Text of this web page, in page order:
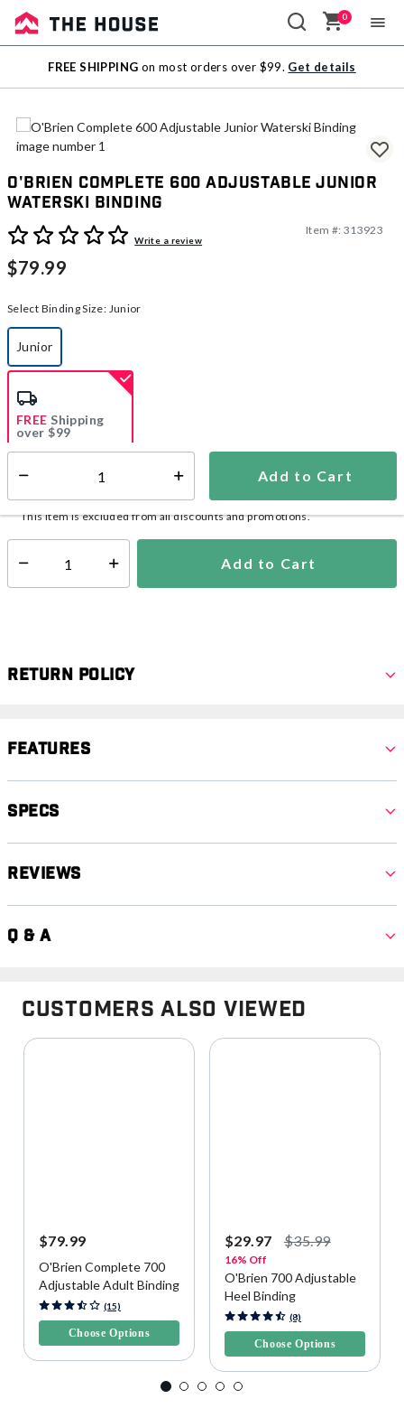
Sale
Outlet
0
FREE SHIPPING on most orders over $99. Get details
O'Brien Complete 600 Adjustable Junior
Waterski Binding
4 out of 5 Customer RatingWrite a review
Item #: 313923
$79.99
Select Binding Size: Junior
Junior
selected
Add to Cart
FREE Shipping
over $99
Ships within 2-4 business days
This item is excluded from all discounts and promotions.
Select quantity: Add to Cart
Return Policy
Features
Specs
Reviews
Q & A
Customers Also Viewed
$79.99
O'Brien Complete 700
Adjustable Adult Binding
4.7 out of 5 Customer Rating
(15)
Choose Options
$29.97 $35.99
16% Off
O'Brien 700 Adjustable
Heel Binding
5 out of 5 Customer Rating
(8)
Choose Options